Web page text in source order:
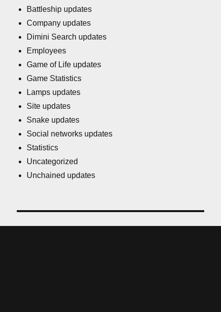
Battleship updates
Company updates
Dimini Search updates
Employees
Game of Life updates
Game Statistics
Lamps updates
Site updates
Snake updates
Social networks updates
Statistics
Uncategorized
Unchained updates